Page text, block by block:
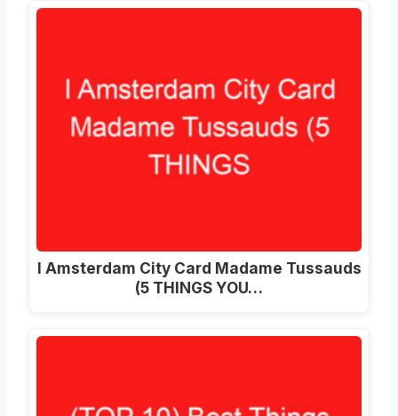
I Amsterdam City Card Madame Tussauds
(5 THINGS YOU…